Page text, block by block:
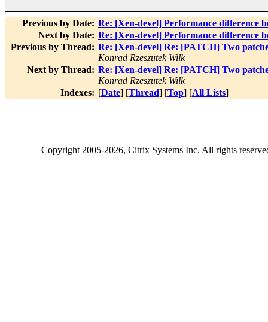
Previous by Date: Re: [Xen-devel] Performance difference
Next by Date: Re: [Xen-devel] Performance difference
Previous by Thread: Re: [Xen-devel] Re: [PATCH] Two
Konrad Rzeszutek Wilk
Next by Thread: Re: [Xen-devel] Re: [PATCH] Two
Konrad Rzeszutek Wilk
Indexes: [Date] [Thread] [Top] [All Lists]
Copyright2005-2026, Citrix Systems Inc. All rights